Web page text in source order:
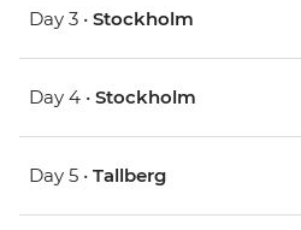
Day 3 • Stockholm
Day 4 • Stockholm
Day 5 • Tallberg